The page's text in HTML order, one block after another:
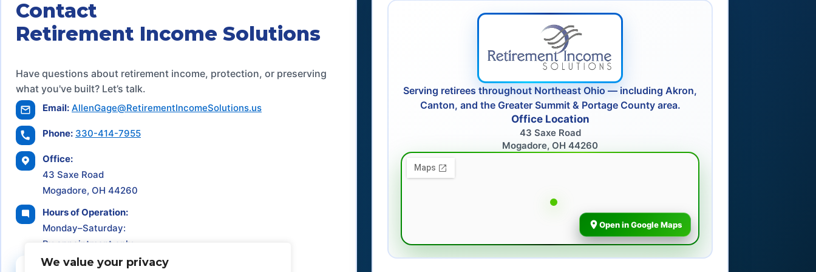
We value your privacy
Contact
Retirement Income Solutions
Have questions about retirement income, protection, or preserving
what you've built? Let’s talk.
Email: AllenGage@RetirementIncomeSolutions.us
Phone: 330-414-7955
Office:
43 Saxe Road
Mogadore, OH 44260
Hours of Operation:
Monday–Saturday:
By appointment only
Serving retirees throughout Northeast Ohio — including Akron,
Canton, and the Greater Summit & Portage County area.
Office Location
43 Saxe Road
Mogadore, OH 44260
Open in Google Maps